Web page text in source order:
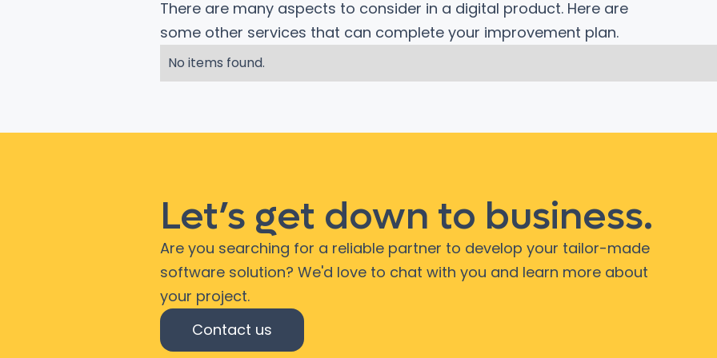
There are many aspects to consider in a digital product. Here are
some other services that can complete your improvement plan.
No items found.
Let’s get down to business.
Are you searching for a reliable partner to develop your tailor-made
software solution? We'd love to chat with you and learn more about
your project.
Contact us